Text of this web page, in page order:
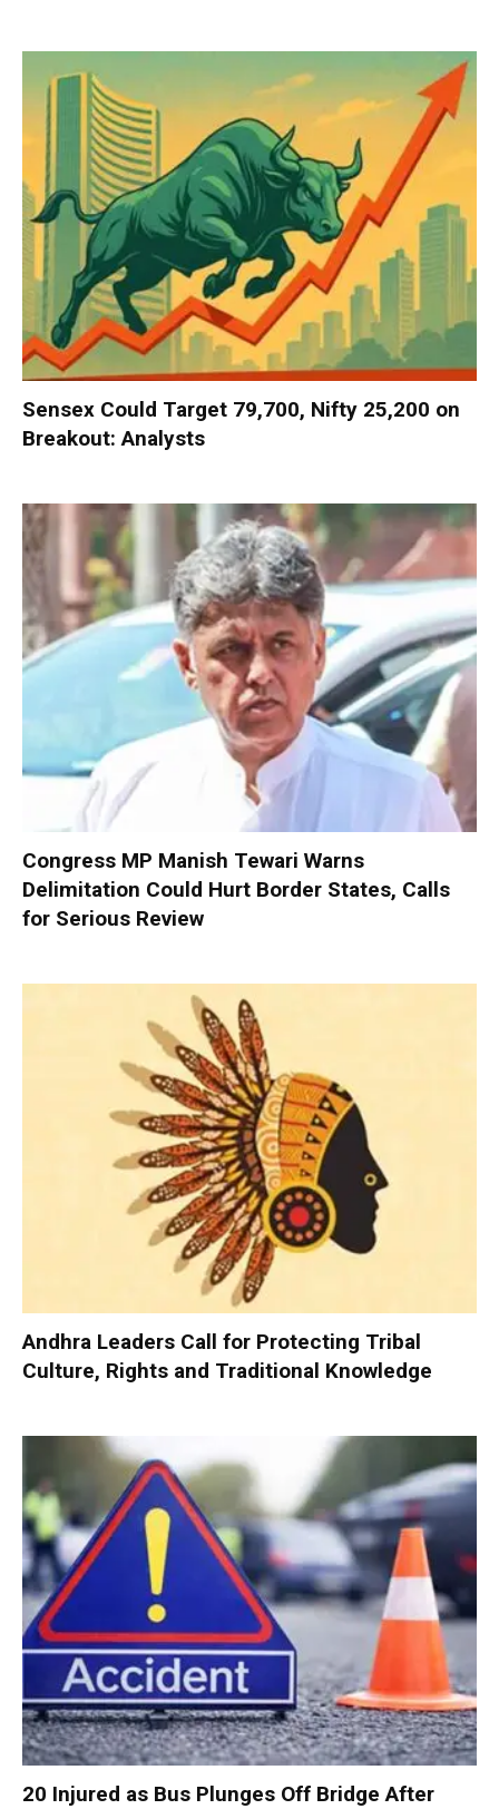
Sensex Could Target 79,700, Nifty 25,200 on
Breakout: Analysts
Congress MP Manish Tewari Warns
Delimitation Could Hurt Border States, Calls
for Serious Review
Andhra Leaders Call for Protecting Tribal
Culture, Rights and Traditional Knowledge
20 Injured as Bus Plunges Off Bridge After